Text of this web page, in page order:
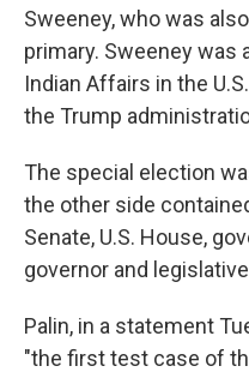
Sweeney, who was
primary. Sweeney
Indian Affairs in the
the Trump
The special election
the other side
Senate, U.S. House,
governor and
Palin, in a statement
"the first test case of